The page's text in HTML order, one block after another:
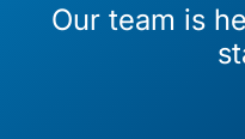
Our team is